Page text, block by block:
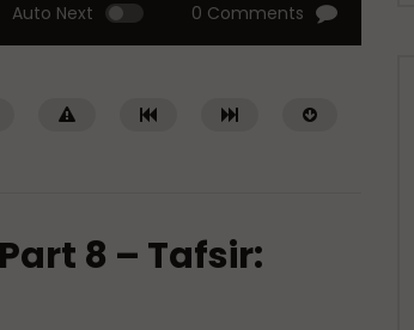
Auto Next 0 Comments
8 – Tafsir: